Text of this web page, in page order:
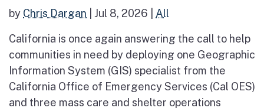
by Chris Dargan Jul 8, 2026 All
California is once again answering the call to help
communities in need by deploying one Geographic
Information System (GIS) specialist from the
California Office of Emergency Services (Cal OES)
and three mass care and shelter operations